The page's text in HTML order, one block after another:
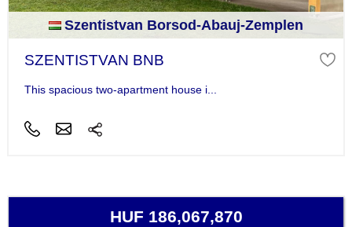
Szentistvan Borsod-Abauj-Zemplen
SZENTISTVAN BNB
This spacious two-apartment house i...
HUF 186,067,870